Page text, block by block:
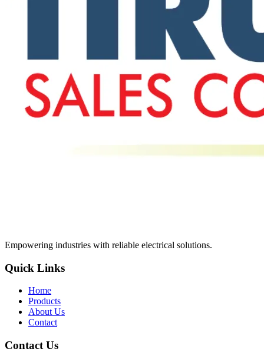
Empowering industries with reliable electrical solutions.
Quick Links
Home
Products
About Us
Contact
Contact Us